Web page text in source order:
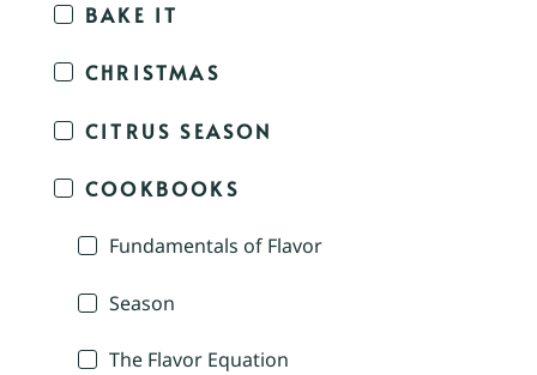
BAKE IT
CHRISTMAS
CITRUS SEASON
COOKBOOKS
Fundamentals of Flavor
Season
The Flavor Equation